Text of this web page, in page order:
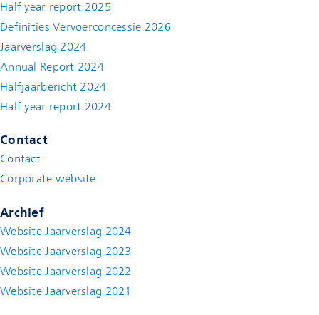
Half year report 2025
Definities Vervoerconcessie 2026
Jaarverslag 2024
Annual Report 2024
Halfjaarbericht 2024
Half year report 2024(new window)
Contact
Contact
Corporate website
Archief
Website Jaarverslag 2024
Website Jaarverslag 2023
Website Jaarverslag 2022
Website Jaarverslag 2021